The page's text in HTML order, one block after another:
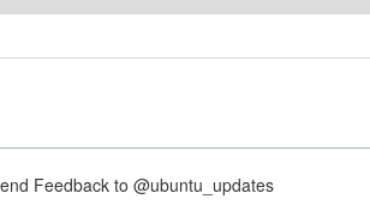
Feedback to @ubuntu_updates